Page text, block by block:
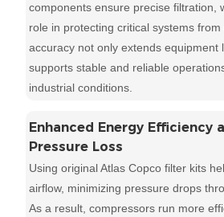
components ensure precise filtration,
role in protecting critical systems
accuracy not only extends equipment
supports stable and reliable
industrial conditions.
Enhanced Energy Efficiency
Pressure Loss
Using original Atlas Copco filter kits
airflow, minimizing pressure drops
As a result, compressors run more